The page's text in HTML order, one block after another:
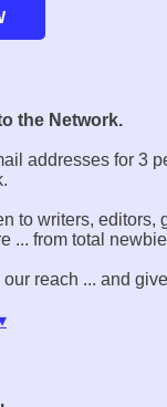
the Network.
addresses for 3
to writers, editors,
... from total
reach ... and